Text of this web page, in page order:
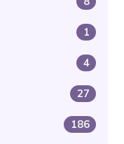
1
4
27
186